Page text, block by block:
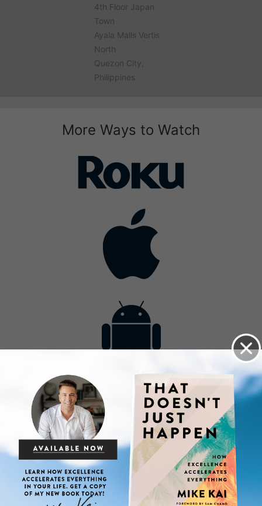
4th Floor Japan
Town
Ayala Malls Vertis
North
Quezon City,
Philippines
More Ways to Watch
Get the App
Privacy Policy
Terms of Use
Contact
Lightsource.com
About Us Site Map
Broadcast with Us
Advertise with Us
California - CCPA
Notice
Copyright © 2026, Lightsource.com. All rights reserved.